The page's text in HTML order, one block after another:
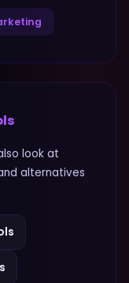
look at
alternatives